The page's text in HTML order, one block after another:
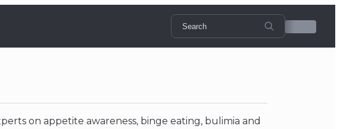
on appetite awareness, binge eating, bulimia and